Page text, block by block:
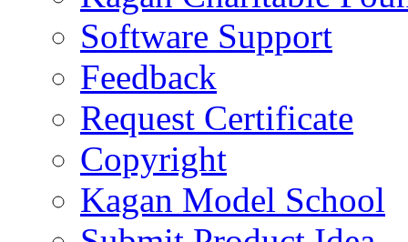
Software Support
Feedback
Request Certificate
Copyright
Kagan Model School